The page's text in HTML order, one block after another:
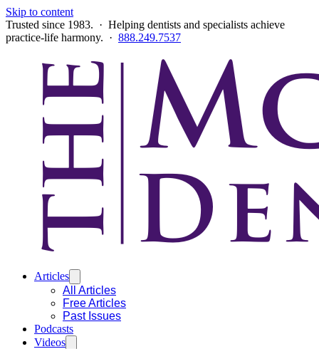
Skip to content
Trusted since 1983. · Helping dentists and specialists achieve
practice-life harmony. · 888.249.7537
Articles
All Articles
Free Articles
Past Issues
Podcasts
Videos